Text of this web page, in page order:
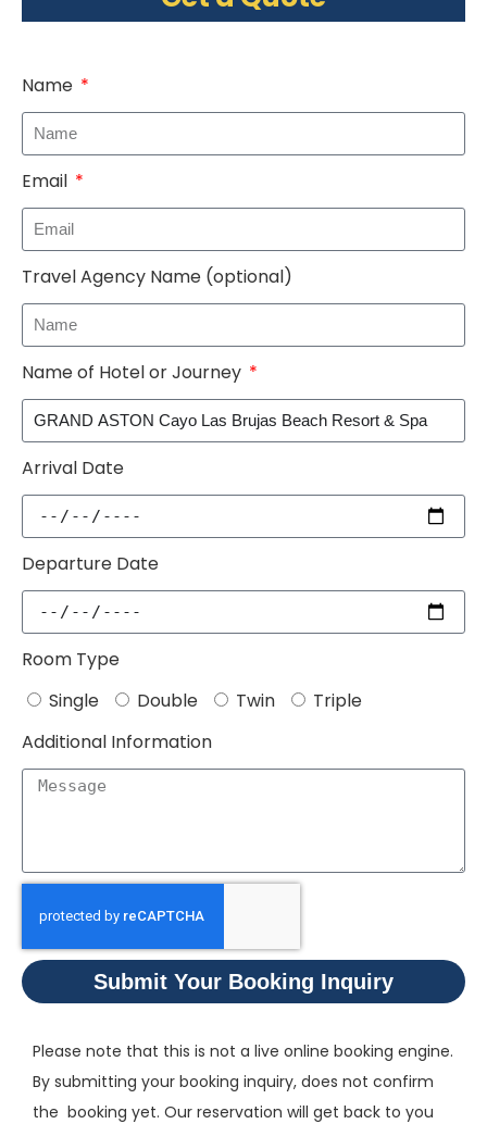
Name
Email
Travel Agency Name (optional)
Name of Hotel or Journey
Arrival Date
Departure Date
Room Type
Single
Double Twin
Triple
Additional Information
Submit Your Booking Inquiry
Please note that this is not a live online booking engine.
By submitting your booking inquiry, does not confirm
the booking yet. Our reservation will get back to you